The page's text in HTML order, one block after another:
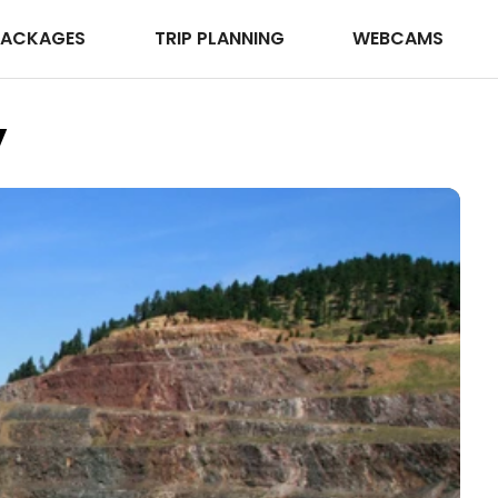
TRIP PLANNING WEBCAMS